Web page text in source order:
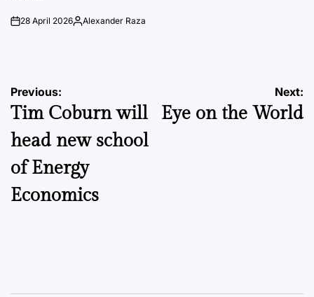
on28 April 2026Posted
Alexander Raza
Post
navigation
Previous:
Tim Coburn will
head new school
of Energy
Economics
Next:
Eye on the World